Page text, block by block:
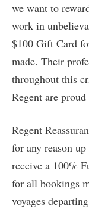
we want to
work in
$100 Gift Card
made. Their
throughout this
Regent are
Regent
for any reason
receive a 100%
for all bookings
voyages